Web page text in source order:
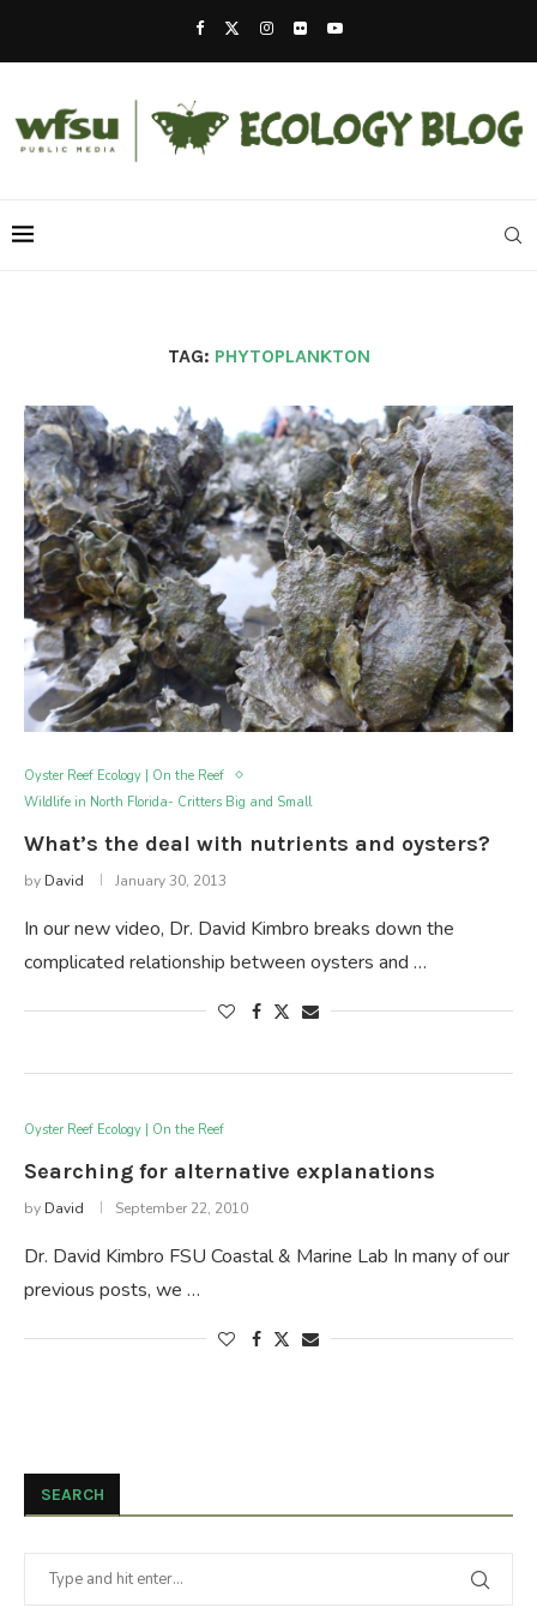
TAG: PHYTOPLANKTON
Oyster Reef Ecology | On the Reef
Wildlife in North Florida- Critters Big and Small
What’s the deal with nutrients and oysters?
by David January 30, 2013
In our new video, Dr. David Kimbro breaks down the
complicated relationship between oysters and …
Oyster Reef Ecology | On the Reef
Searching for alternative explanations
by David September 22, 2010
Dr. David Kimbro FSU Coastal & Marine Lab In many of our
previous posts, we …
SEARCH